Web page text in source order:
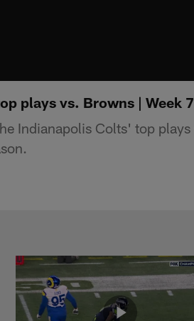
plays vs. Browns | Week 7
Indianapolis Colts' top